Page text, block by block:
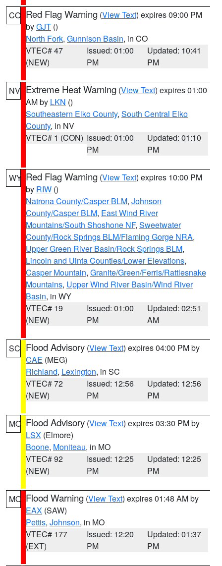
CO Red Flag Warning (View Text) expires 09:00 PM
byGJT ()
North Fork, Gunnison Basin, in CO
VTEC# 47
(NEW)
Issued: 01:00
PM
Updated: 10:41
PM
NV Extreme Heat Warning (View Text) expires 01:00
AM by LKN ()
Southeastern Elko County, South Central Elko
County, in NV
VTEC# 1 (CON) Issued: 01:00
PM
Updated: 01:10
PM
WY Red Flag Warning (View Text) expires 10:00 PM
by RIW ()
Natrona County/Casper BLM, Johnson
County/Casper BLM, East Wind River
Mountains/South Shoshone NF, Sweetwater
County/Rock Springs BLM/Flaming Gorge NRA,
Upper Green River Basin/Rock Springs BLM,
Lincoln and Uinta Counties/Lower Elevations,
Casper Mountain, Granite/Green/Ferris/Rattlesnake
Mountains, Upper Wind River Basin/Wind River
Basin, in WY
VTEC# 19
(NEW)
Issued: 01:00
PM
Updated: 02:51
AM
SC Flood Advisory (View Text) expires 04:00 PM by
CAE (MEG)
Richland, Lexington, in SC
VTEC# 72
(NEW)
Issued: 12:56
PM
Updated: 12:56
PM
MO Flood Advisory (View Text) expires 03:30 PM by
LSX (Elmore)
Boone, Moniteau, in MO
VTEC# 92
(NEW)
Issued: 12:25
PM
Updated: 12:25
PM
MO Flood Warning (View Text) expires 01:48 AM by
EAX (SAW)
Pettis, Johnson, in MO
VTEC# 177
(EXT)
Issued: 12:20
PM
Updated: 01:37
PM